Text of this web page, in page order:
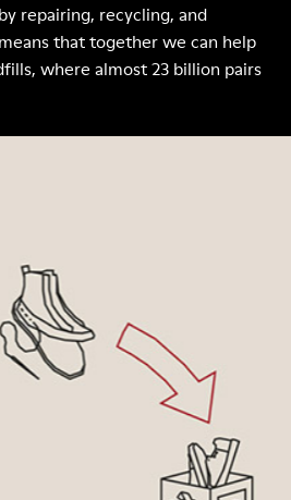
repairing, recycling, and
that together we can help
where almost 23 billion pairs